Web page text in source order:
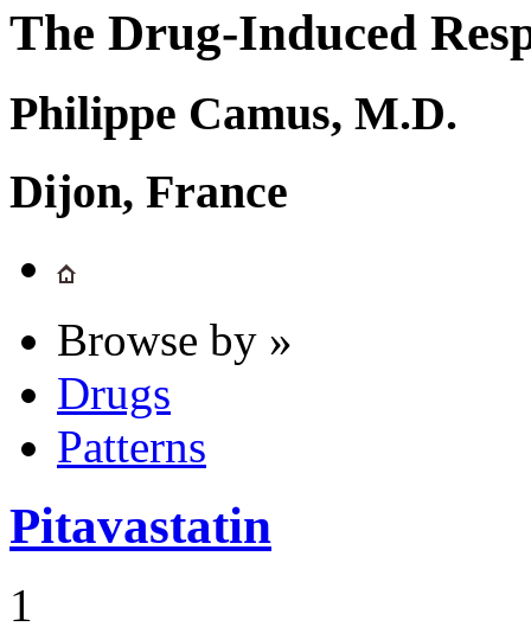
The Drug-Induced
Philippe Camus, M.D.
Dijon, France
Browse by »
Drugs
Patterns
Pitavastatin
1